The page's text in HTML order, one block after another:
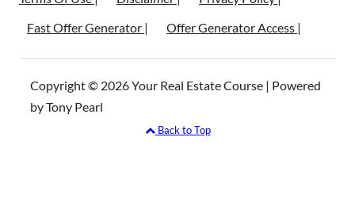
Fast Offer Generator |
Offer Generator Access |
Copyright © 2026 Your Real Estate Course | Powered
by Tony Pearl
Back to Top